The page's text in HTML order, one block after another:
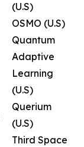
(U.S)
OSMO (U.S)
Quantum
Adaptive
Learning
(U.S)
Querium
(U.S)
Third Space